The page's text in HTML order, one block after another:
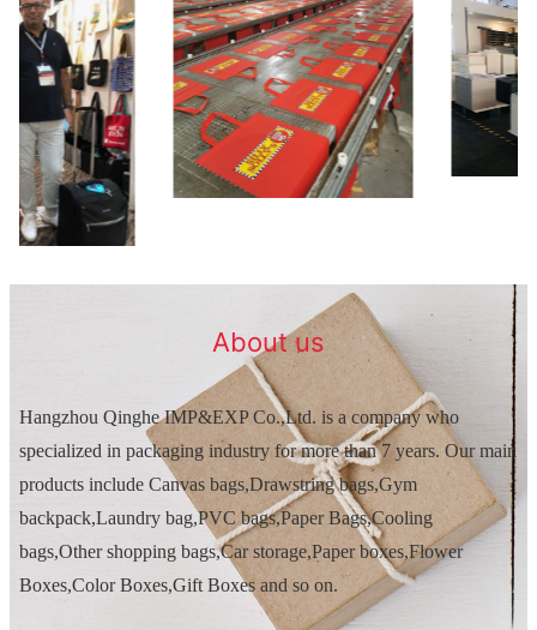
About us
Hangzhou Qinghe IMP&EXP Co.,Ltd. is a company who
specialized in packaging industry for more than 7 years. Our main
products include Canvas bags,Drawstring bags,Gym
backpack,Laundry bag,PVC bags,Paper Bags,Cooling
bags,Other shopping bags,Car storage,Paper boxes,Flower
Boxes,Color Boxes,Gift Boxes and so on.